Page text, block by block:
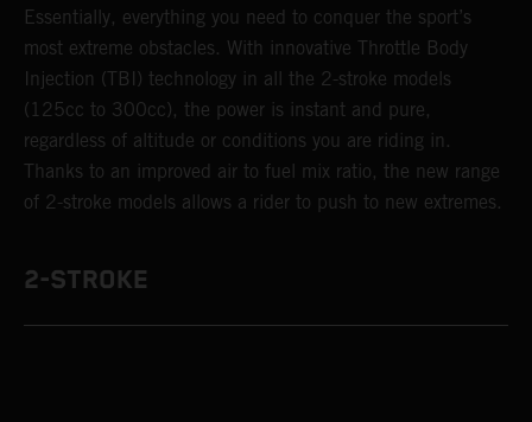
Essentially, everything you need to conquer the sport’s
most extreme obstacles. With innovative Throttle Body
Injection (TBI) technology in all the 2-stroke models
(125cc to 300cc), the power is instant and pure,
regardless of altitude or conditions you are riding in.
Thanks to an improved air to fuel mix ratio, the new range
of 2-stroke models allows a rider to push to new extremes.
2-STROKE